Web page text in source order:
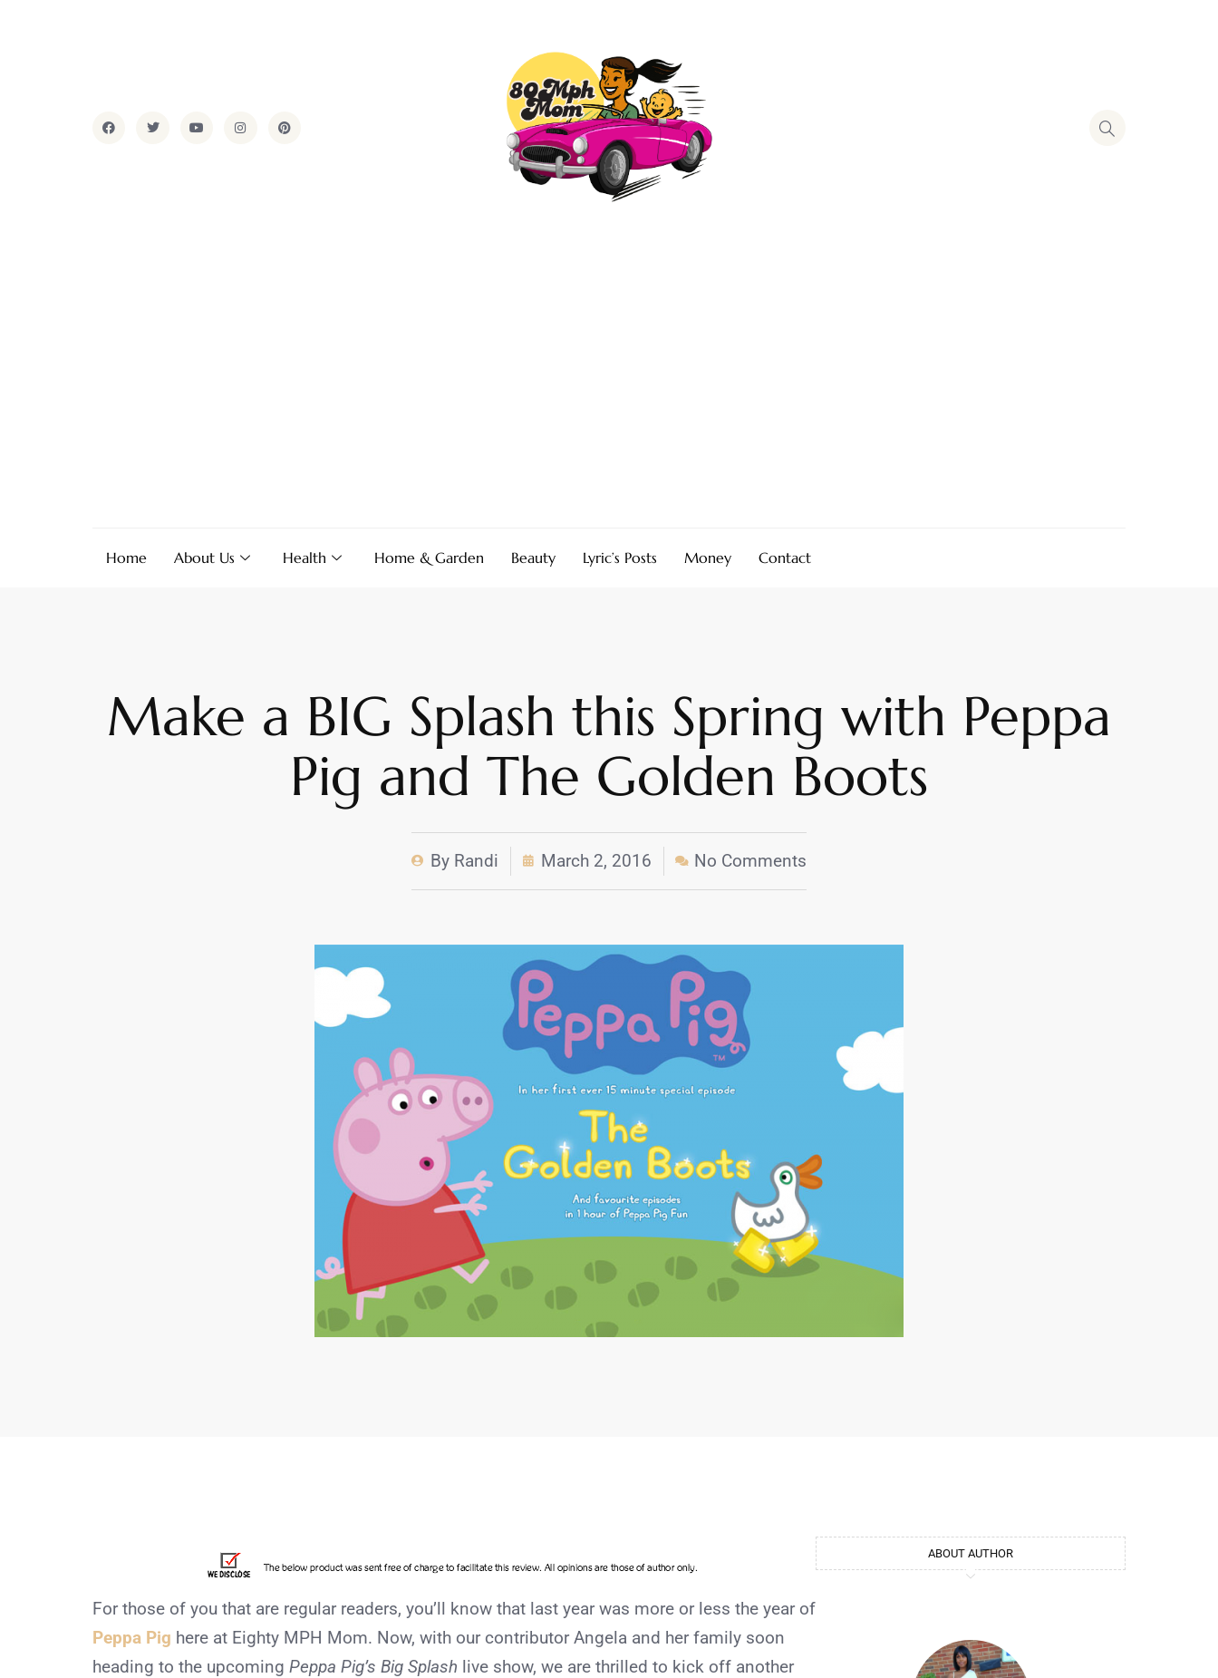
Home About Us Health Home & Garden Beauty Lyric’s Posts Money Contact
Make a BIG Splash this Spring with Peppa
Pig and The Golden Boots
By Randi March 2, 2016 No Comments
For those of you that are regular readers, you’ll know that last year was more or less the year of
Peppa Pig here at Eighty MPH Mom. Now, with our contributor Angela and her family soon
heading to the upcoming Peppa Pig’s Big Splash live show, we are thrilled to kick off another
ABOUT AUTHOR